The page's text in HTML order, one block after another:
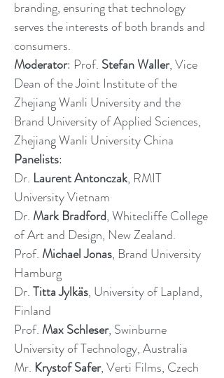
branding, ensuring that technology
serves the interests of both brands and
consumers.
Moderator: Prof. Stefan Waller, Vice
Dean of the Joint Institute of the
Zhejiang Wanli University and the
Brand University of Applied Sciences,
Zhejiang Wanli University China
Panelists:
Dr. Laurent Antonczak, RMIT
University Vietnam
Dr. Mark Bradford, Whitecliffe College
of Art and Design, New Zealand.
Prof. Michael Jonas, Brand University
Hamburg
Dr.Titta Jylkäs, University of Lapland,
Finland
Prof. Max Schleser, Swinburne
University of Technology, Australia
Mr. Krystof Safer, Verti Films, Czech